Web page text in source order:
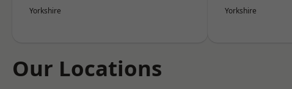
Yorkshire Yorkshire
Our Locations